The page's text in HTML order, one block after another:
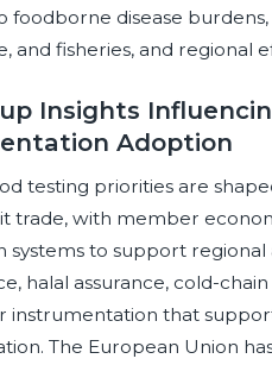
foodborne disease
and fisheries, and regional
Insights
Adoption
testing priorities are
trade, with member
systems to support
halal assurance, cold-
instrumentation that
The European Union